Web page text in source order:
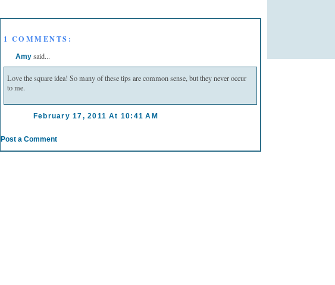
1 COMMENTS:
Amy said...
Love the square idea! So many of these tips are common sense, but they never occur
to me.
February 17, 2011 At 10:41 AM
Post a Comment